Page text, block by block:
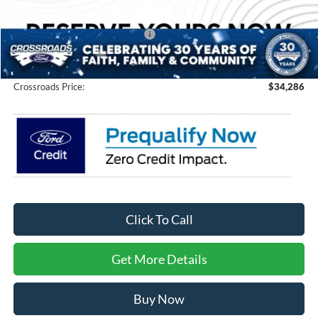
Crossroads Protection Package:
$987
Admin Fee:
$899
Crossroads Price: $34,286
Click To Call
Get More Details
Buy Now